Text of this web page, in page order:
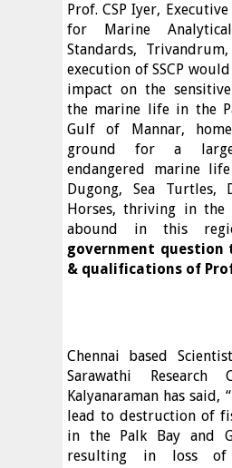
Prof. CSP Iyer,
for Marine
Standards,
execution of SSCP
impact on the
the marine life in the
Gulf of Mannar,
ground for a
endangered marine
Dugong, Sea Turtles,
Horses, thriving in the
abound in this
government question
& qualifications of
Chennai based
Sarawathi Research
Kalyanaraman has said,
lead to destruction of
in the Palk Bay and
resulting in loss